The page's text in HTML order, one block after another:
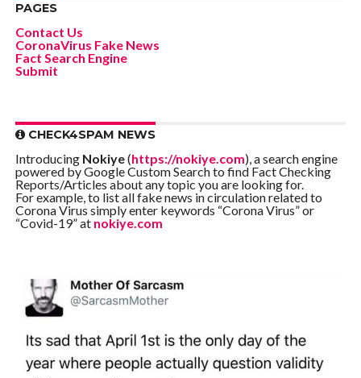
PAGES
Contact Us
CoronaVirus Fake News
Fact Search Engine
Submit
CHECK4SPAM NEWS
Introducing Nokiye(https://nokiye.com), a search engine
powered by Google Custom Search to find Fact Checking
Reports/Articles about any topic you are looking for.
For example, to list all fake news in circulation related to
Corona Virus simply enter keywords “Corona Virus” or
“Covid-19” at nokiye.com